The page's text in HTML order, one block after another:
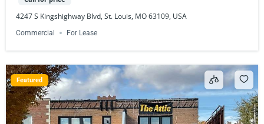
4247 S Kingshighway Blvd, St. Louis, MO 63109, USA
Commercial For Lease
Featured